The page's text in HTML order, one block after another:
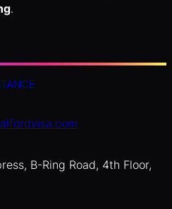
.
B-Ring Road, 4th Floor,